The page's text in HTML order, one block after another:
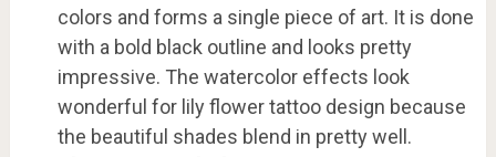
colors and forms a single piece of art. It is done
with a bold black outline and looks pretty
impressive. The watercolor effects look
wonderful for lily flower tattoo design because
the beautiful shades blend in pretty well.